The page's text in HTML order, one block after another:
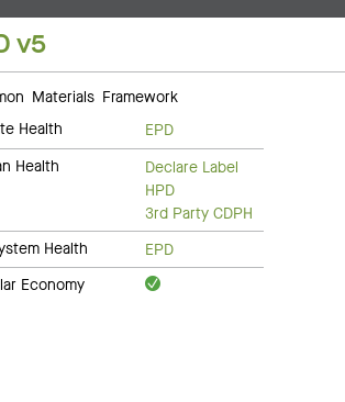
v5
Materials Framework
Health
EPD
Health
Declare Label
HPD
3rd Party CDPH
Health
EPD
Economy